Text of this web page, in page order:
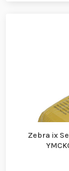
Zebra ix